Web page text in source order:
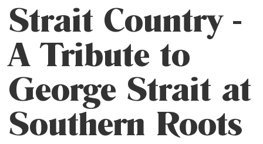
Strait Country -
A Tribute to
George Strait at
Southern Roots